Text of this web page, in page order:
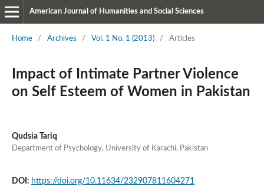
American Journal of Humanities and Social Sciences
Home / Archives / Vol. 1 No. 1 (2013) / Articles
Impact of Intimate Partner Violence
on Self Esteem of Women in Pakistan
Qudsia Tariq
Department of Psychology, University of Karachi, Pakistan
DOI: https://doi.org/10.11634/232907811604271